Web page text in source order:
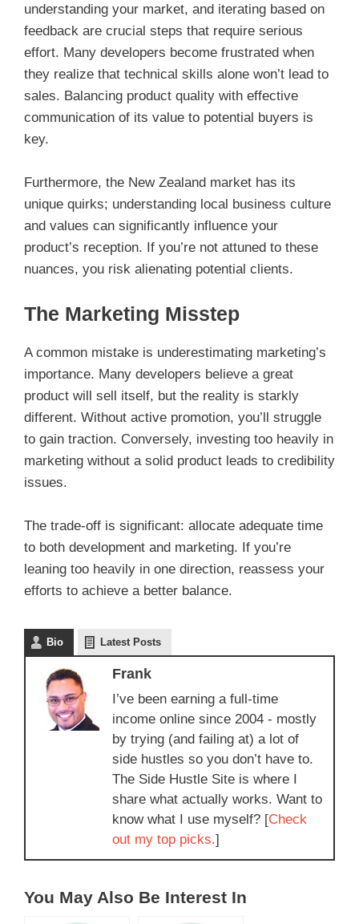
understanding your market, and iterating based on
feedback are crucial steps that require serious
effort. Many developers become frustrated when
they realize that technical skills alone won’t lead to
sales. Balancing product quality with effective
communication of its value to potential buyers is
key.
Furthermore, the New Zealand market has its
unique quirks; understanding local business culture
and values can significantly influence your
product’s reception. If you’re not attuned to these
nuances, you risk alienating potential clients.
The Marketing Misstep
A common mistake is underestimating marketing’s
importance. Many developers believe a great
product will sell itself, but the reality is starkly
different. Without active promotion, you’ll struggle
to gain traction. Conversely, investing too heavily in
marketing without a solid product leads to credibility
issues.
The trade-off is significant: allocate adequate time
to both development and marketing. If you’re
leaning too heavily in one direction, reassess your
efforts to achieve a better balance.
Bio Latest Posts
Frank
I’ve been earning a full-time
income online since 2004 - mostly
by trying (and failing at) a lot of
side hustles so you don’t have to.
The Side Hustle Site is where I
share what actually works. Want to
know what I use myself? [Check
out my top picks.]
You May Also Be Interest In